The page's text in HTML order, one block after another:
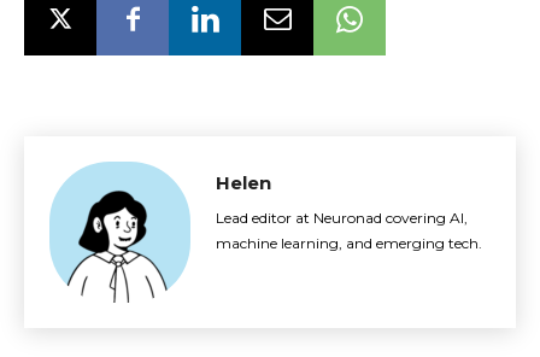
Helen
Lead editor at Neuronad covering AI,
machine learning, and emerging tech.